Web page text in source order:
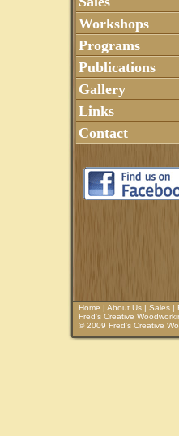
Workshops
Programs
Publications
Gallery
Links
Contact
Home | About Us | Sales |
Fred's Creative
© 2009 Fred's Creative